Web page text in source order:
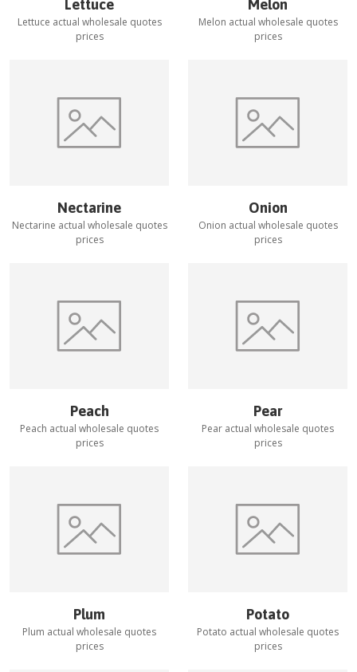
Lettuce
Lettuce actual wholesale quotes
prices
Melon
Melon actual wholesale quotes
prices
Nectarine
Nectarine actual wholesale quotes
prices
Onion
Onion actual wholesale quotes
prices
Peach
Peach actual wholesale quotes
prices
Pear
Pear actual wholesale quotes
prices
Plum
Plum actual wholesale quotes
prices
Potato
Potato actual wholesale quotes
prices